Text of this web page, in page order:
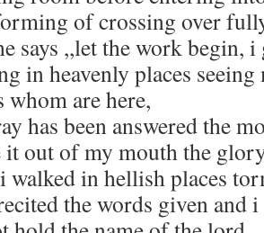
of crossing over
says ,,let the work begin,
in heavenly places
whom are here,
has been answered the
it out of my mouth the
walked in hellish places
the words given and